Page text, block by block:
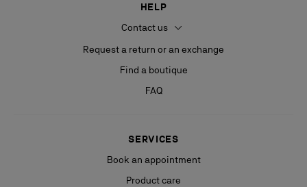
HELP
Contact us
Request a return or an exchange
Find a boutique
FAQ
SERVICES
Book an appointment
Product care